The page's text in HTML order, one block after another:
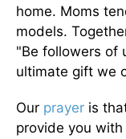
home. Moms
models.
"Be followers of
ultimate gift we
Our prayer is
provide you